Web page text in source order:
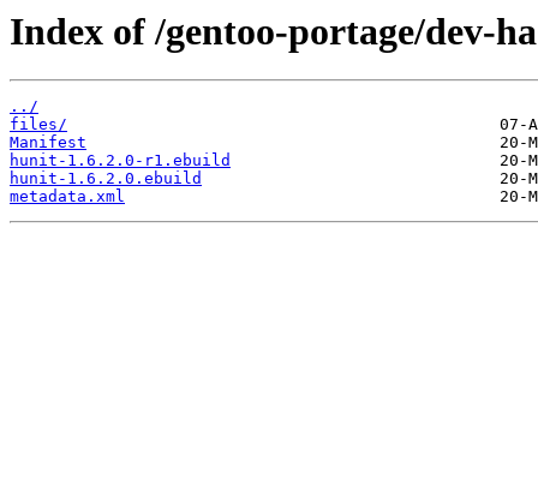
Index of /gentoo-portage/dev-
../
files/
Manifest
hunit-1.6.2.0-r1.ebuild
hunit-1.6.2.0.ebuild
metadata.xml